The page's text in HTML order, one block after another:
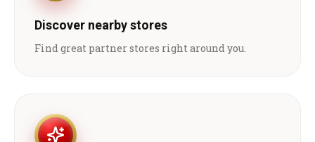
Discover nearby stores
Find great partner stores right around you.